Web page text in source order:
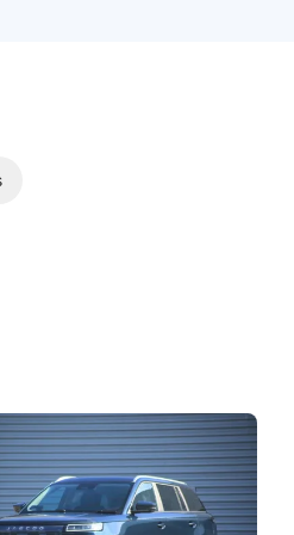
Review: Caught Between
J5's biggest challenge isn't
convincing buyers to look